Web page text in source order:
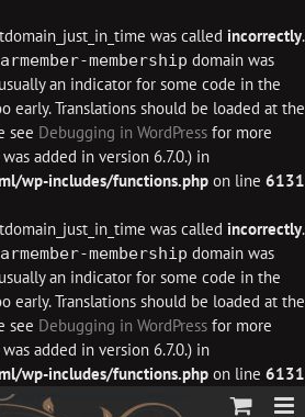
was called incorrectly.
armember-membership domain was
an indicator for some code in the
early. Translations should be loaded at the
see Debugging in WordPress for more
added in version 6.7.0.) in
wp-includes/functions.php on line 6131
was called incorrectly.
armember-membership domain was
an indicator for some code in the
early. Translations should be loaded at the
see Debugging in WordPress for more
added in version 6.7.0.) in
wp-includes/functions.php on line 6131